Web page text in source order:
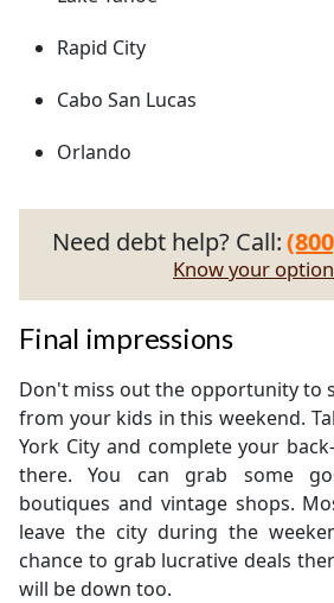
Rapid City
Cabo San Lucas
Orlando
Need debt help? Call:
Know your
Final impressions
Don't miss out the opportunity to
from your kids in this weekend.
York City and complete your
there. You can grab some
boutiques and vintage shops.
leave the city during the
chance to grab lucrative deals
will be down too.